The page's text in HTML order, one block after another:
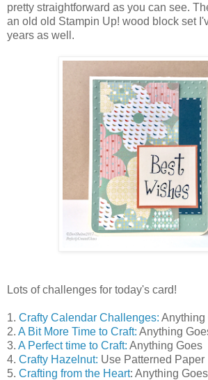
pretty straightforward as you can see.
an old old Stampin Up! wood block set
years as well.
Lots of challenges for today's card!
1. Crafty Calendar Challenges: Anything
2. A Bit More Time to Craft: Anything
3. A Perfect time to Craft: Anything Goes
4. Crafty Hazelnut: Use Patterned Paper
5. Crafting from the Heart: Anything Goes